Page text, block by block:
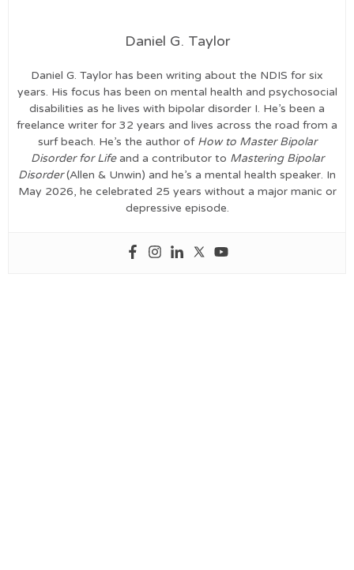
Daniel G. Taylor
Daniel G. Taylor has been writing about the NDIS for six
years. His focus has been on mental health and psychosocial
disabilities as he lives with bipolar disorder I. He’s been a
freelance writer for 32 years and lives across the road from a
surf beach. He’s the author of How to Master Bipolar
Disorder for Lifeand a contributor to Mastering Bipolar
Disorder(Allen & Unwin) and he’s a mental health speaker. In
May 2026, he celebrated 25 years without a major manic or
depressive episode.